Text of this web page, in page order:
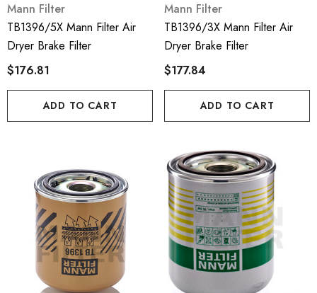
Mann Filter
TB1396/5X Mann Filter Air
Dryer Brake Filter
$176.81
ADD TO CART
Mann Filter
TB1396/3X Mann Filter Air
Dryer Brake Filter
$177.84
ADD TO CART